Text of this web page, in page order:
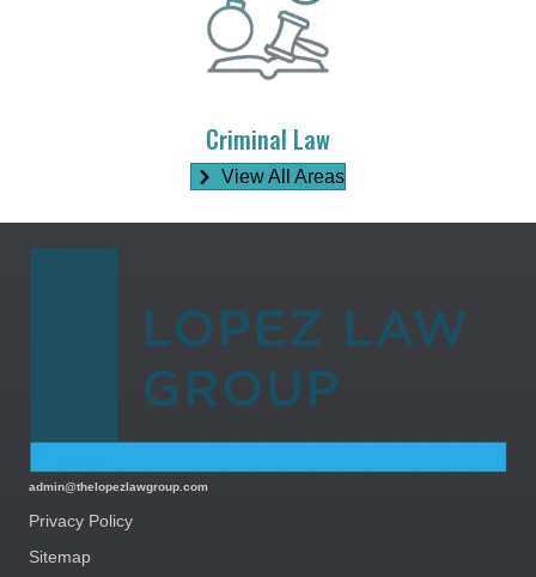
Criminal Law
View All Areas
admin@thelopezlawgroup.com
Privacy Policy
Sitemap